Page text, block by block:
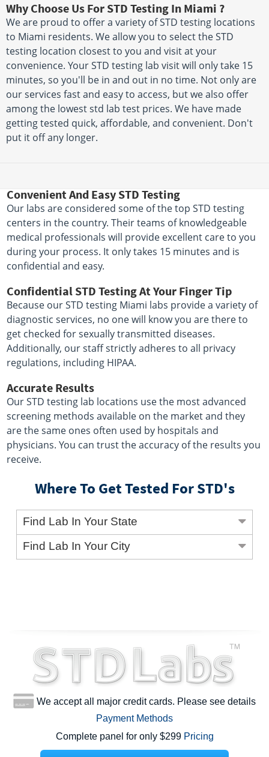
Why Choose Us For STD Testing In Miami ?
We are proud to offer a variety of STD testing locations
to Miami residents. We allow you to select the STD
testing location closest to you and visit at your
convenience. Your STD testing lab visit will only take 15
minutes, so you'll be in and out in no time. Not only are
our services fast and easy to access, but we also offer
among the lowest std lab test prices. We have made
getting tested quick, affordable, and convenient. Don't
put it off any longer.
Convenient And Easy STD Testing
Our labs are considered some of the top STD testing
centers in the country. Their teams of knowledgeable
medical professionals will provide excellent care to you
during your process. It only takes 15 minutes and is
confidential and easy.
Confidential STD Testing At Your Finger Tip
Because our STD testing Miami labs provide a variety of
diagnostic services, no one will know you are there to
get checked for sexually transmitted diseases.
Additionally, our staff strictly adheres to all privacy
regulations, including HIPAA.
Accurate Results
Our STD testing lab locations use the most advanced
screening methods available on the market and they
are the same ones often used by hospitals and
physicians. You can trust the accuracy of the results you
receive.
Where To Get Tested For STD's
Find Lab In Your State
Find Lab In Your City
We accept all major credit cards. Please see details
Payment Methods
Complete panel for only $299 Pricing